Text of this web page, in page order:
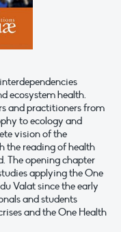
ecosystem health.
and practitioners from
to ecology and
vision of the
the reading of health
The opening chapter
applying the One
Valat since the early
and students
and the One Health